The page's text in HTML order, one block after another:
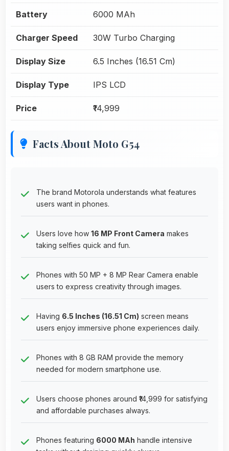
Battery 6000 MAh
Charger Speed 30W Turbo Charging
Display Size 6.5 Inches (16.51 Cm)
Display Type IPS LCD
Price ₹14,999
Facts About Moto G54
The brand Motorola understands what features
users want in phones.
Users love how 16 MP Front Camera makes
taking selfies quick and fun.
Phones with 50 MP + 8 MP Rear Camera enable
users to express creativity through images.
Having 6.5 Inches (16.51 Cm) screen means
users enjoy immersive phone experiences daily.
Phones with 8 GB RAM provide the memory
needed for modern smartphone use.
Users choose phones around ₹14,999 for satisfying
and affordable purchases always.
Phones featuring 6000 MAh handle intensive